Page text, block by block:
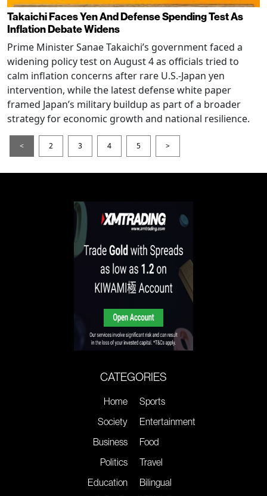
Takaichi Faces Yen And Defense Spending Test As
Inflation Debate Widens
Prime Minister Sanae Takaichi’s government faced a
widening policy test on August 4 as officials tried to
calm inflation concerns after rare U.S.-Japan yen
intervention, while the latest defense white paper
framed Japan’s military buildup as part of a broader
strategy for economic growth and national resilience.
< 2 3 4 5 >
CATEGORIES
Home
Society
Business
Politics
Education
Sports
Entertainment
Food
Travel
Bilingual